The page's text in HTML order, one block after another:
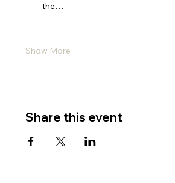
the…
Show More
Share this event